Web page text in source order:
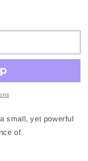
small, yet powerful
of